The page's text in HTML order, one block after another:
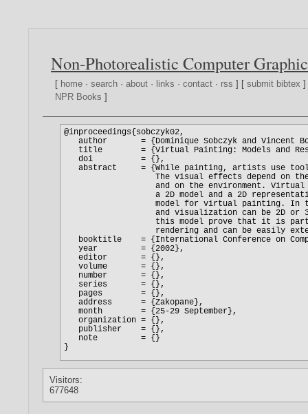
Non-Photorealistic Computer
[ home ·search ·about · links ·contact · rss ] [submit bibtex
NPR Books ]
Visitors:
677648